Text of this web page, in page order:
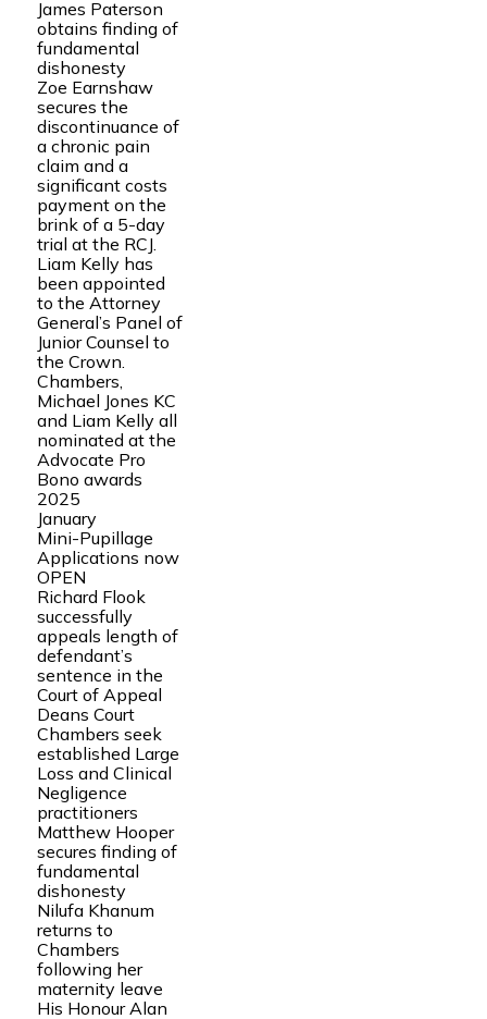
James Paterson
obtains finding of
fundamental
dishonesty
Zoe Earnshaw
secures the
discontinuance of
a chronic pain
claim and a
significant costs
payment on the
brink of a 5-day
trial at the RCJ.
Liam Kelly has
been appointed
to the Attorney
General’s Panel of
Junior Counsel to
the Crown.
Chambers,
Michael Jones KC
and Liam Kelly all
nominated at the
Advocate Pro
Bono awards
2025
January
Mini-Pupillage
Applications now
OPEN
Richard Flook
successfully
appeals length of
defendant’s
sentence in the
Court of Appeal
Deans Court
Chambers seek
established Large
Loss and Clinical
Negligence
practitioners
Matthew Hooper
secures finding of
fundamental
dishonesty
Nilufa Khanum
returns to
Chambers
following her
maternity leave
His Honour Alan